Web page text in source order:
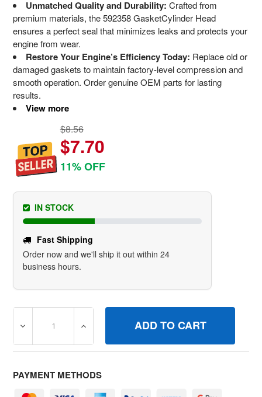
Unmatched Quality and Durability: Crafted from
premium materials, the 592358 GasketCylinder Head
ensures a perfect seal that minimizes leaks and protects your
engine from wear.
Restore Your Engine’s Efficiency Today: Replace old or
damaged gaskets to maintain factory-level compression and
smooth operation. Order genuine OEM parts for lasting
results.
View more
$8.56
$7.70
11% OFF
IN STOCK
Fast Shipping
Order now and we'll ship it out within 24
business hours.
DECREASE QUANTITY OF 592358 GASKETCYLINDER
INCREASE QUANTITY OF 592358
PAYMENT METHODS